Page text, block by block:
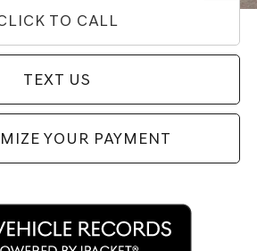
TO CALL
TEXT US
YOUR PAYMENT